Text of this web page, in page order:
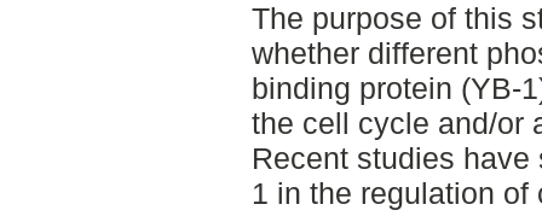
The purpose of this
whether different
binding protein (YB-
the cell cycle and/or
Recent studies
1 in the regulation of